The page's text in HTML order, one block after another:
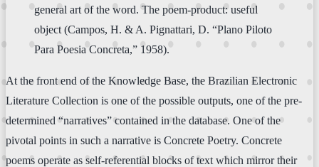
general art of the word. The poem-product: useful
object (Campos, H. & A. Pignattari, D. “Plano Piloto
Para Poesia Concreta,” 1958).
At the front end of the Knowledge Base, the Brazilian Electronic
Literature Collection is one of the possible outputs, one of the pre-
determined “narratives” contained in the database. One of the
pivotal points in such a narrative is Concrete Poetry. Concrete
poems operate as self-referential blocks of text which mirror their